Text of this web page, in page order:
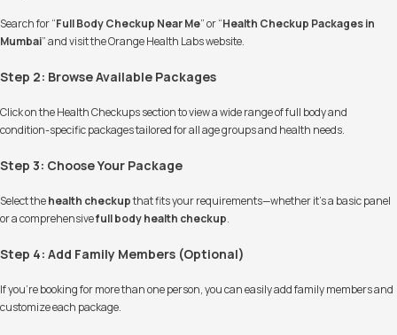
Search for “Full Body Checkup Near Me” or “Health Checkup Packages in
Mumbai” and visit the Orange Health Labs website.
Step 2: Browse Available Packages
Click on the Health Checkups section to view a wide range of full body and
condition-specific packages tailored for all age groups and health needs.
Step 3: Choose Your Package
Select thehealth checkupthat fits your requirements—whether it’s a basic panel
or a comprehensivefull body health checkup.
Step 4: Add Family Members (Optional)
If you're booking for more than one person, you can easily add family members and
customize each package.